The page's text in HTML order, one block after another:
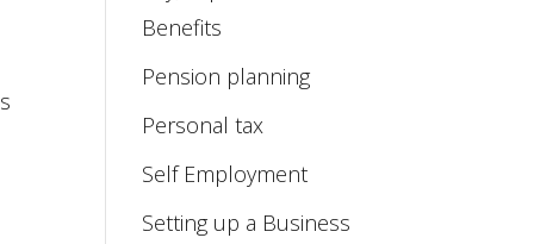
Benefits
Pension planning
Personal tax
Self Employment
Setting up a Business